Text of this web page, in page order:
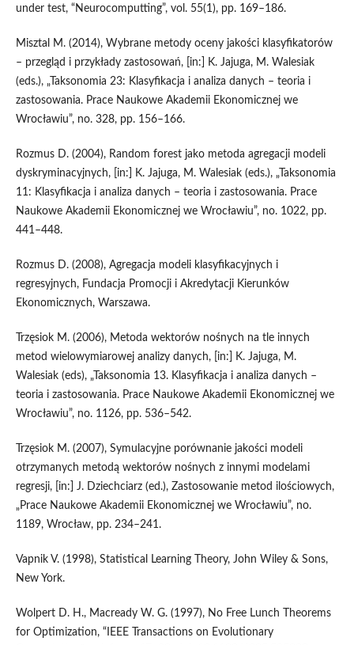
under test, “Neurocomputting”, vol. 55(1), pp. 169–186.
Misztal M. (2014), Wybrane metody oceny jakości klasyfikatorów
– przegląd i przykłady zastosowań, [in:] K. Jajuga, M. Walesiak
(eds.), „Taksonomia 23: Klasyfikacja i analiza danych – teoria i
zastosowania. Prace Naukowe Akademii Ekonomicznej we
Wrocławiu”, no. 328, pp. 156–166.
Rozmus D. (2004), Random forest jako metoda agregacji modeli
dyskryminacyjnych, [in:] K. Jajuga, M. Walesiak (eds.), „Taksonomia
11: Klasyfikacja i analiza danych – teoria i zastosowania. Prace
Naukowe Akademii Ekonomicznej we Wrocławiu”, no. 1022, pp.
441–448.
Rozmus D. (2008), Agregacja modeli klasyfikacyjnych i
regresyjnych, Fundacja Promocji i Akredytacji Kierunków
Ekonomicznych, Warszawa.
Trzęsiok M. (2006), Metoda wektorów nośnych na tle innych
metod wielowymiarowej analizy danych, [in:] K. Jajuga, M.
Walesiak (eds), „Taksonomia 13. Klasyfikacja i analiza danych –
teoria i zastosowania. Prace Naukowe Akademii Ekonomicznej we
Wrocławiu”, no. 1126, pp. 536–542.
Trzęsiok M. (2007), Symulacyjne porównanie jakości modeli
otrzymanych metodą wektorów nośnych z innymi modelami
regresji, [in:] J. Dziechciarz (ed.), Zastosowanie metod ilościowych,
„Prace Naukowe Akademii Ekonomicznej we Wrocławiu”, no.
1189, Wrocław, pp. 234–241.
Vapnik V. (1998), Statistical Learning Theory, John Wiley & Sons,
New York.
Wolpert D. H., Macready W. G. (1997), No Free Lunch Theorems
for Optimization, “IEEE Transactions on Evolutionary